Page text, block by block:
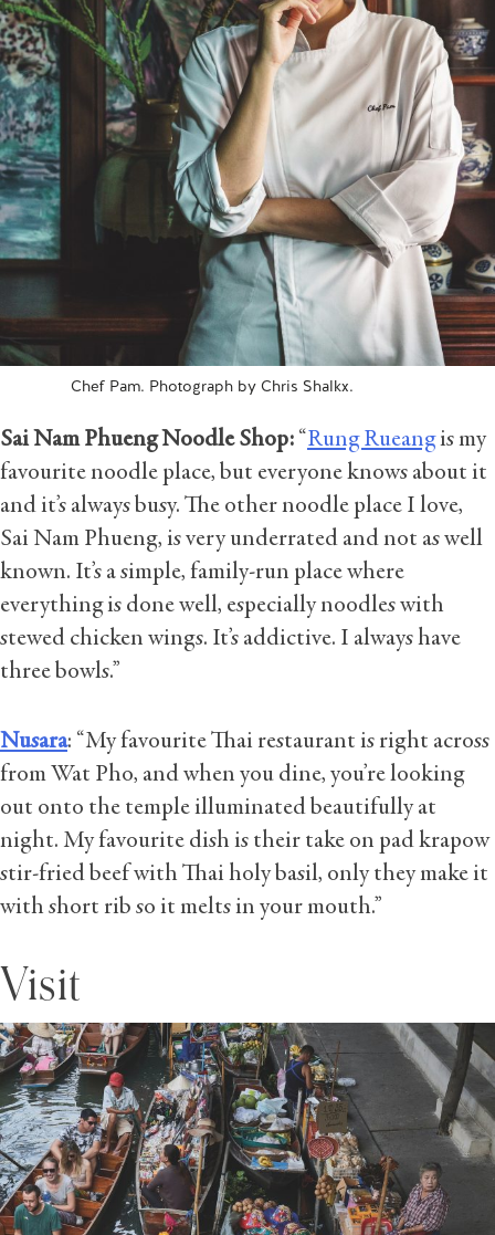
Chef Pam. Photograph by Chris Shalkx.
Sai Nam Phueng Noodle Shop: “Rung Rueangis my
favourite noodle place, but everyone knows about it
and it’s always busy. The other noodle place I love,
Sai Nam Phueng, is very underrated and not as well
known. It’s a simple, family-run place where
everything is done well, especially noodles with
stewed chicken wings. It’s addictive. I always have
three bowls.”
Nusara: “My favourite Thai restaurant is right across
from Wat Pho, and when you dine, you’re looking
out onto the temple illuminated beautifully at
night. My favourite dish is their take on pad krapow
stir-fried beef with Thai holy basil, only they make it
with short rib so it melts in your mouth.”
Visit